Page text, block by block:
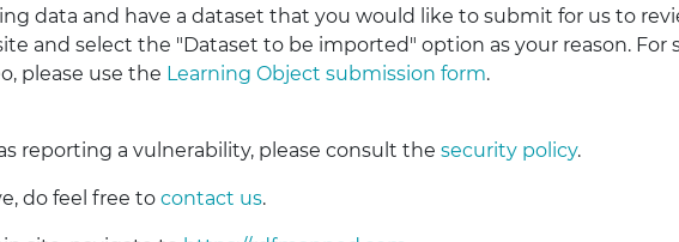
data and have a dataset that you would like to submit for us to
and select the "Dataset to be imported" option as your reason. For
please use the Learning Object submission form.
reporting a vulnerability, please consult the security policy.
do feel free to contact us.